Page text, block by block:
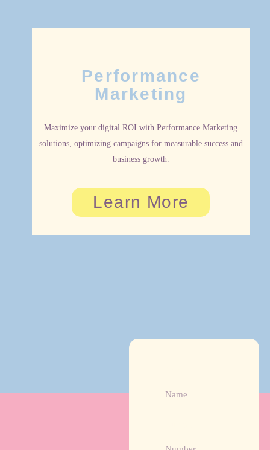
Performance
Marketing
Maximize your digital ROI with Performance Marketing
solutions, optimizing campaigns for measurable success and
business growth.
Learn More